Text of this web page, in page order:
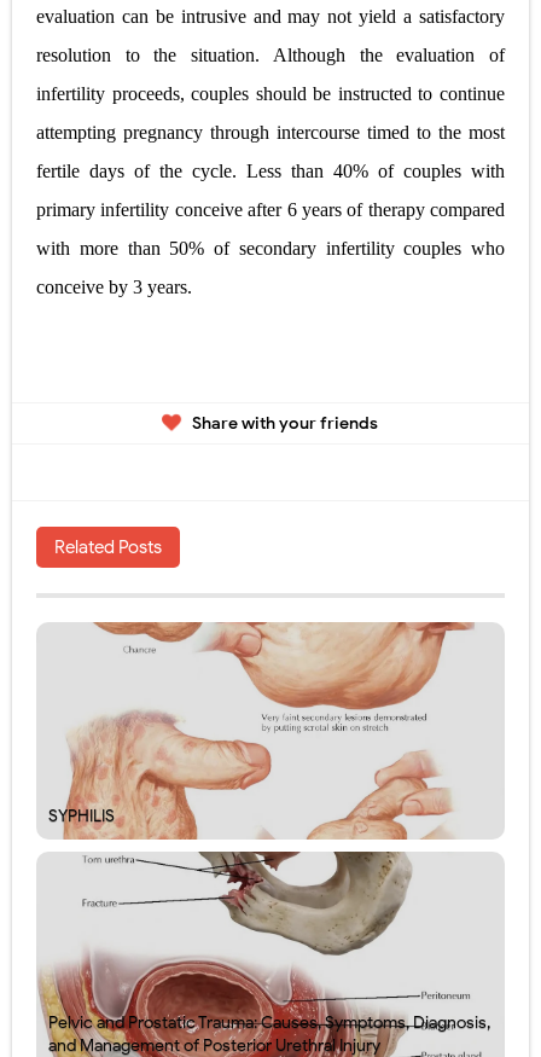
evaluation can be intrusive and may not yield a satisfactory
resolution to the situation. Although the evaluation of
infertility proceeds, couples should be instructed to continue
attempting pregnancy through intercourse timed to the most
fertile days of the cycle. Less than 40% of couples with
primary infertility conceive after 6 years of therapy compared
with more than 50% of secondary infertility couples who
conceive by 3 years.
Share with your friends
Related Posts
SYPHILIS
Pelvic and Prostatic Trauma: Causes, Symptoms, Diagnosis,
and Management of Posterior Urethral Injury